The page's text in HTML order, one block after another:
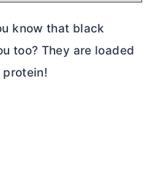
know that black
too? They are loaded